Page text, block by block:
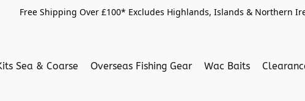
Free Shipping Over £100* Excludes Highlands, Islands & Northern
Sea & Coarse Overseas Fishing Gear Wac Baits